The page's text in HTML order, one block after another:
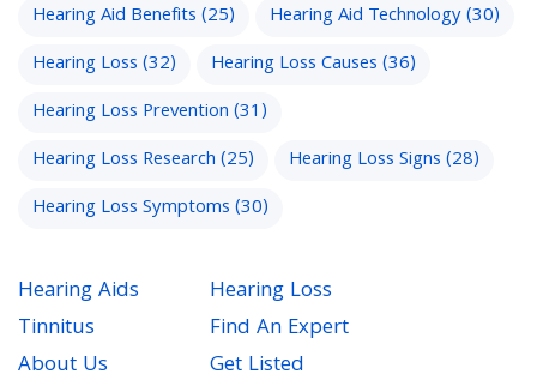
Hearing Aid Benefits(25) Hearing Aid Technology(30)
Hearing Loss(32) Hearing Loss Causes(36)
Hearing Loss Prevention(31)
Hearing Loss Research(25) Hearing Loss Signs(28)
Hearing Loss Symptoms(30)
Hearing Aids
Hearing Loss
Tinnitus
Find An Expert
About Us
Get Listed